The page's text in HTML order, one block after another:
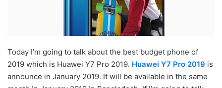
Today I’m going to talk about the best budget phone of
2019 which is Huawei Y7 Pro 2019. Huawei Y7 Pro 2019 is
announce in January 2019. It will be available in the same